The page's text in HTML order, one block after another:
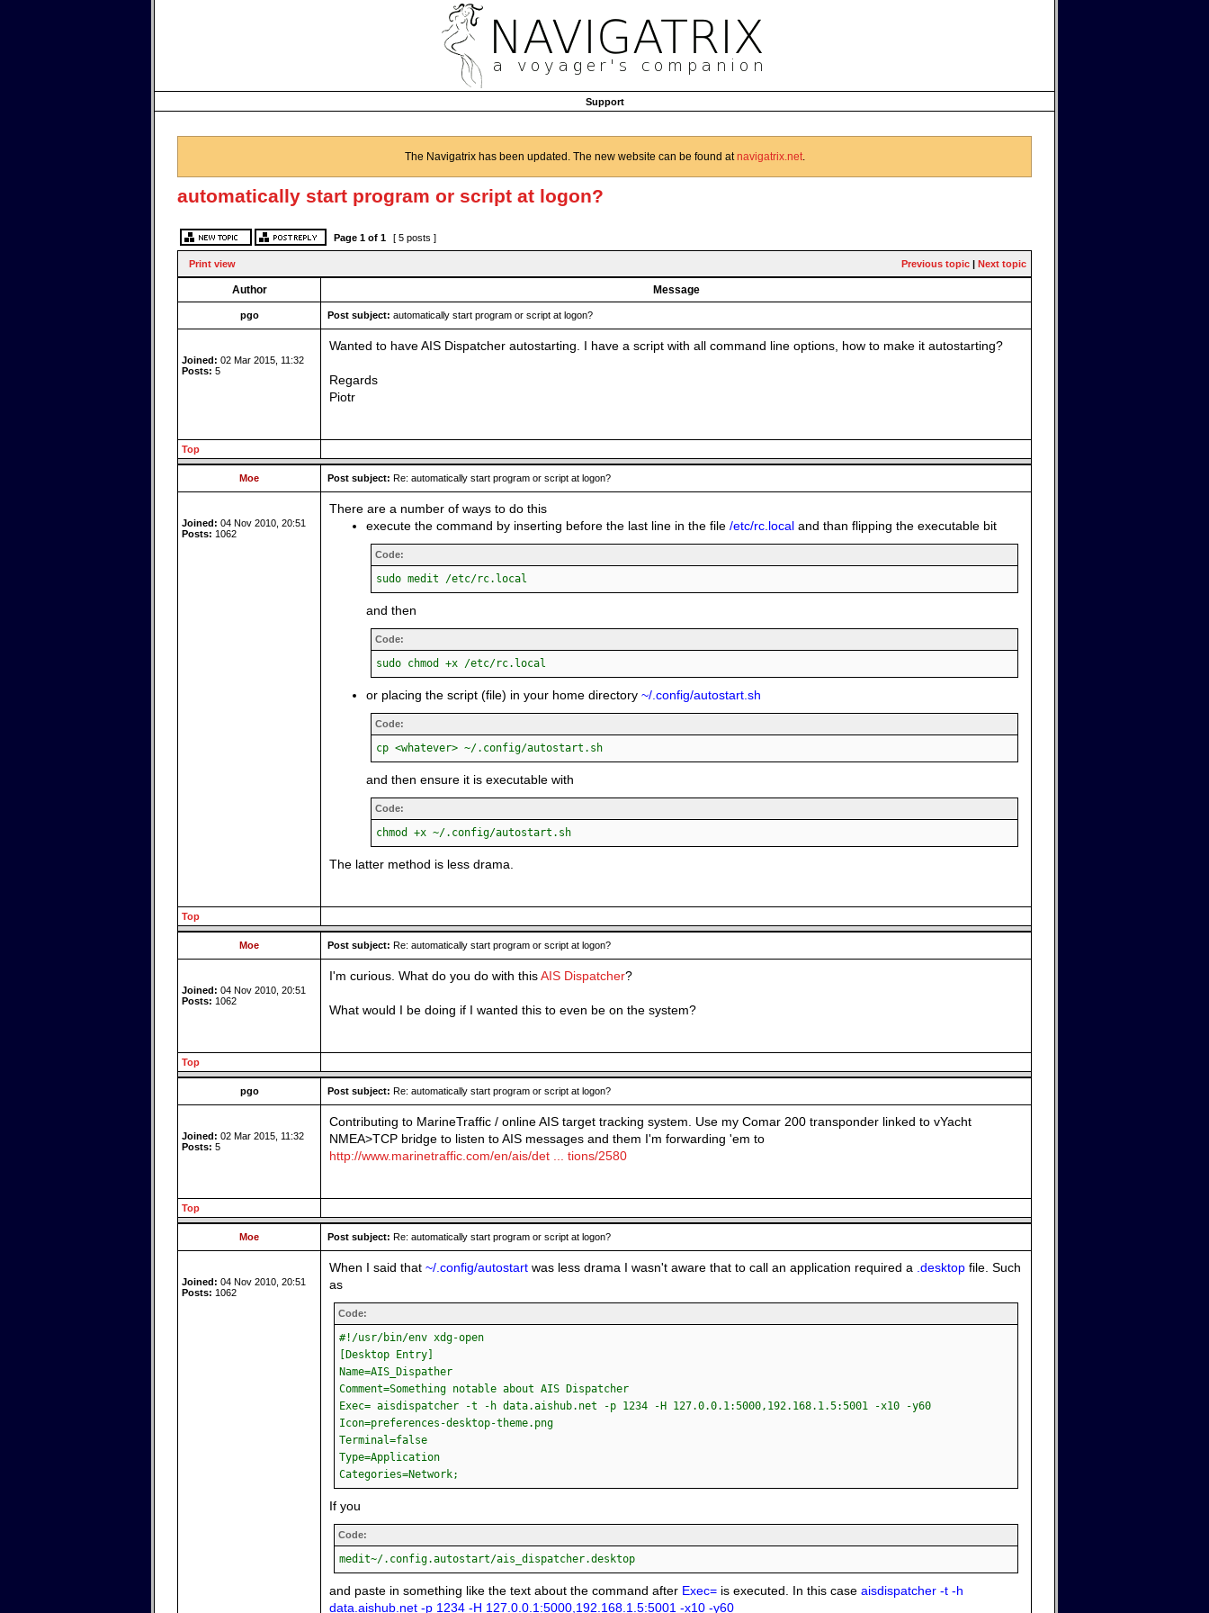
Support
The Navigatrix has been updated. The new website can be found atnavigatrix.net.
automatically start program or script at logon?
Page 1 of 1 [ 5 posts ]
Print view Previous topic | Next topic
Author Message
pgo Post subject: automatically start program or script at logon?
Joined: 02 Mar 2015, 11:32
Posts: 5
Wanted to have AIS Dispatcher autostarting. I have a script with all command line options, how to make it autostarting?
Regards
Piotr
Top
Moe Post subject: Re: automatically start program or script at logon?
Joined: 04 Nov 2010, 20:51
Posts: 1062
There are a number of ways to do this
execute the command by inserting before the last line in the file/etc/rc.local and than flipping the executable bit
Code:
sudo medit /etc/rc.local
and then
Code:
sudo chmod +x /etc/rc.local
or placing the script (file) in your home directory~/.config/autostart.sh
Code:
cp <whatever> ~/.config/autostart.sh
and then ensure it is executable with
Code:
chmod +x ~/.config/autostart.sh
The latter method is less drama.
Top
Moe Post subject: Re: automatically start program or script at logon?
Joined: 04 Nov 2010, 20:51
Posts: 1062
I'm curious. What do you do with this AIS Dispatcher?
What would I be doing if I wanted this to even be on the system?
Top
pgo Post subject: Re: automatically start program or script at logon?
Joined: 02 Mar 2015, 11:32
Posts: 5
Contributing to MarineTraffic / online AIS target tracking system. Use my Comar 200 transponder linked to vYacht
NMEA>TCP bridge to listen to AIS messages and them I'm forwarding 'em to
http://www.marinetraffic.com/en/ais/det ... tions/2580
Top
Moe Post subject: Re: automatically start program or script at logon?
Joined: 04 Nov 2010, 20:51
Posts: 1062
When I said that ~/.config/autostart was less drama I wasn't aware that to call an application required a .desktop file. Such
as
Code:
#!/usr/bin/env xdg-open
[Desktop Entry]
Name=AIS_Dispather
Comment=Something notable about AIS Dispatcher
Exec= aisdispatcher -t -h data.aishub.net -p 1234 -H 127.0.0.1:5000,192.168.1.5:5001 -x10 -y60
Icon=preferences-desktop-theme.png
Terminal=false
Type=Application
Categories=Network;
If you
Code:
medit~/.config.autostart/ais_dispatcher.desktop
and paste in something like the text about the command after Exec= is executed. In this case aisdispatcher -t -h
data.aishub.net -p 1234 -H 127.0.0.1:5000,192.168.1.5:5001 -x10 -y60